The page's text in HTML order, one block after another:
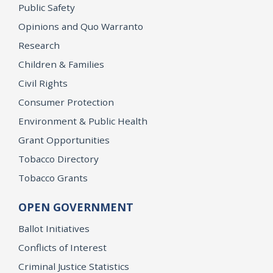
Public Safety
Opinions and Quo Warranto
Research
Children & Families
Civil Rights
Consumer Protection
Environment & Public Health
Grant Opportunities
Tobacco Directory
Tobacco Grants
OPEN GOVERNMENT
Ballot Initiatives
Conflicts of Interest
Criminal Justice Statistics